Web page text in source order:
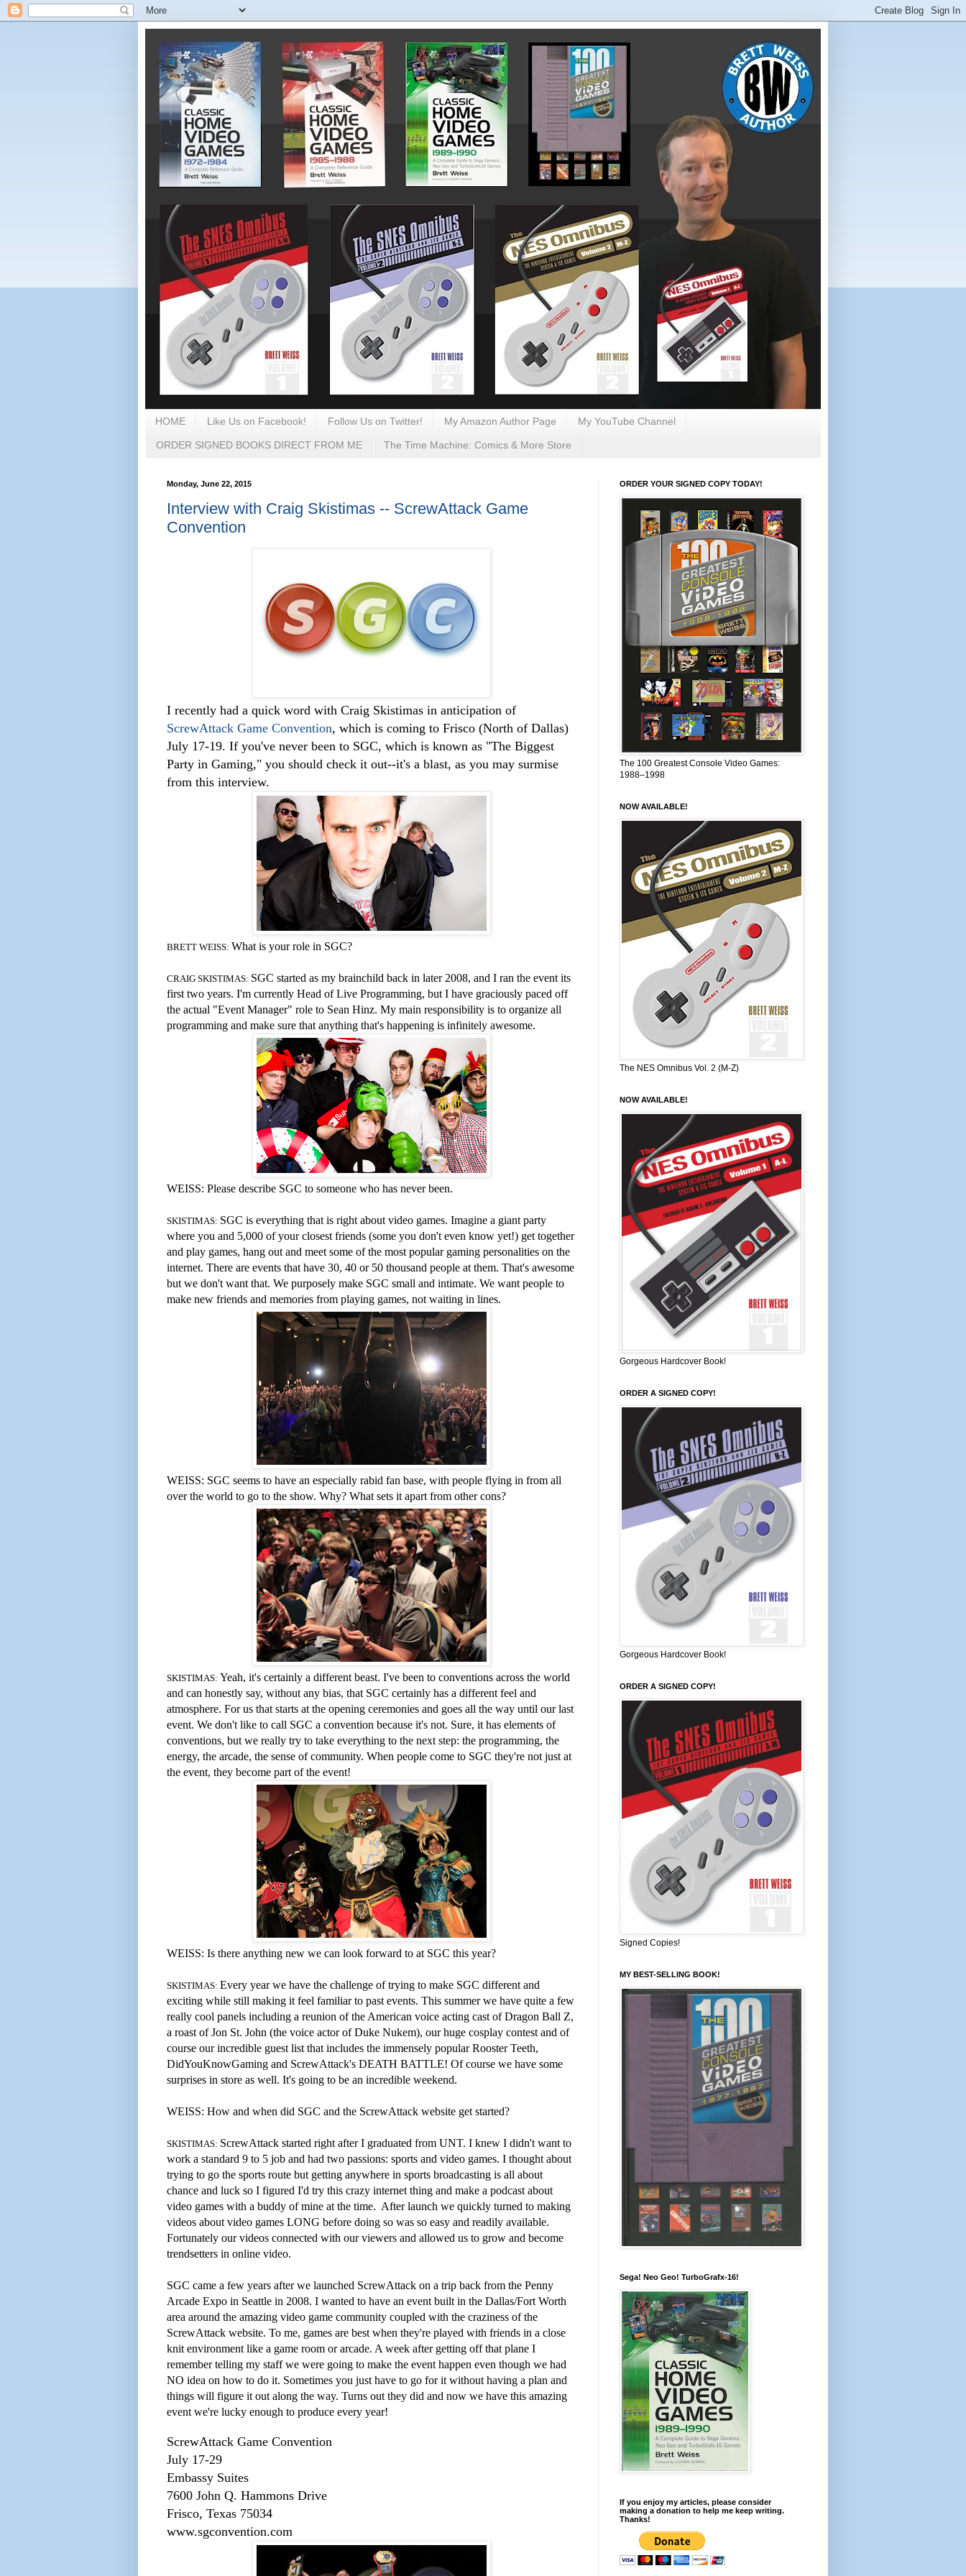
HOME Like Us on Facebook! Follow Us on Twitter! My Amazon Author Page My YouTube Channel
ORDER SIGNED BOOKS DIRECT FROM ME The Time Machine: Comics & More Store
Monday, June 22, 2015
Interview with Craig Skistimas -- ScrewAttack Game
Convention
I recently had a quick word with Craig Skistimas in anticipation of
ScrewAttack Game Convention, which is coming to Frisco (North of Dallas)
July 17-19. If you've never been to SGC, which is known as "The Biggest
Party in Gaming," you should check it out--it's a blast, as you may surmise
from this interview.
BRETT WEISS: What is your role in SGC?
CRAIG SKISTIMAS: SGC started as my brainchild back in later 2008, and I ran the event its
first two years. I'm currently Head of Live Programming, but I have graciously paced off
the actual "Event Manager" role to Sean Hinz. My main responsibility is to organize all
programming and make sure that anything that's happening is infinitely awesome.
WEISS: Please describe SGC to someone who has never been.
SKISTIMAS: SGC is everything that is right about video games. Imagine a giant party
where you and 5,000 of your closest friends (some you don't even know yet!) get together
and play games, hang out and meet some of the most popular gaming personalities on the
internet. There are events that have 30, 40 or 50 thousand people at them. That's awesome
but we don't want that. We purposely make SGC small and intimate. We want people to
make new friends and memories from playing games, not waiting in lines.
WEISS: SGC seems to have an especially rabid fan base, with people flying in from all
over the world to go to the show. Why? What sets it apart from other cons?
SKISTIMAS: Yeah, it's certainly a different beast. I've been to conventions across the world
and can honestly say, without any bias, that SGC certainly has a different feel and
atmosphere. For us that starts at the opening ceremonies and goes all the way until our last
event. We don't like to call SGC a convention because it's not. Sure, it has elements of
conventions, but we really try to take everything to the next step: the programming, the
energy, the arcade, the sense of community. When people come to SGC they're not just at
the event, they become part of the event!
WEISS: Is there anything new we can look forward to at SGC this year?
SKISTIMAS: Every year we have the challenge of trying to make SGC different and
exciting while still making it feel familiar to past events. This summer we have quite a few
really cool panels including a reunion of the American voice acting cast of Dragon Ball Z,
a roast of Jon St. John (the voice actor of Duke Nukem), our huge cosplay contest and of
course our incredible guest list that includes the immensely popular Rooster Teeth,
DidYouKnowGaming and ScrewAttack's DEATH BATTLE! Of course we have some
surprises in store as well. It's going to be an incredible weekend.
WEISS: How and when did SGC and the ScrewAttack website get started?
SKISTIMAS: ScrewAttack started right after I graduated from UNT. I knew I didn't want to
work a standard 9 to 5 job and had two passions: sports and video games. I thought about
trying to go the sports route but getting anywhere in sports broadcasting is all about
chance and luck so I figured I'd try this crazy internet thing and make a podcast about
video games with a buddy of mine at the time. After launch we quickly turned to making
videos about video games LONG before doing so was so easy and readily available.
Fortunately our videos connected with our viewers and allowed us to grow and become
trendsetters in online video.
SGC came a few years after we launched ScrewAttack on a trip back from the Penny
Arcade Expo in Seattle in 2008. I wanted to have an event built in the Dallas/Fort Worth
area around the amazing video game community coupled with the craziness of the
ScrewAttack website. To me, games are best when they're played with friends in a close
knit environment like a game room or arcade. A week after getting off that plane I
remember telling my staff we were going to make the event happen even though we had
NO idea on how to do it. Sometimes you just have to go for it without having a plan and
things will figure it out along the way. Turns out they did and now we have this amazing
event we're lucky enough to produce every year!
ScrewAttack Game Convention
July 17-29
Embassy Suites
7600 John Q. Hammons Drive
Frisco, Texas 75034
www.sgconvention.com
ORDER YOUR SIGNED COPY TODAY!
The 100 Greatest Console Video Games:
1988–1998
NOW AVAILABLE!
The NES Omnibus Vol. 2 (M-Z)
NOW AVAILABLE!
Gorgeous Hardcover Book!
ORDER A SIGNED COPY!
Gorgeous Hardcover Book!
ORDER A SIGNED COPY!
Signed Copies!
MY BEST-SELLING BOOK!
Sega! Neo Geo! TurboGrafx-16!
If you enjoy my articles, please consider
making a donation to help me keep writing.
Thanks!